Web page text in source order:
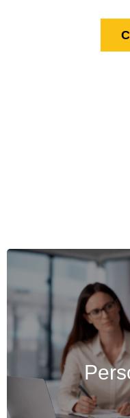
If you were
else’s
seek